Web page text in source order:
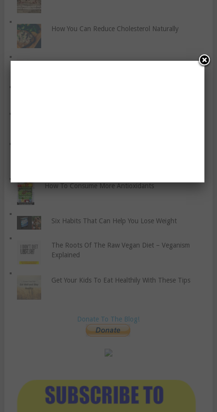
How You Can Reduce Cholesterol Naturally
How To Consume More Antioxidants
Six Habits That Can Help You Lose Weight
The Roots Of The Raw Vegan Diet – Veganism
Explained
Get Your Kids To Eat Healthily With These Tips
Donate To The Blog!